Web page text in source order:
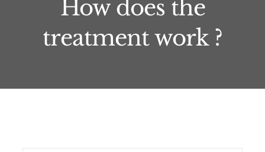
How does the
treatment work ?